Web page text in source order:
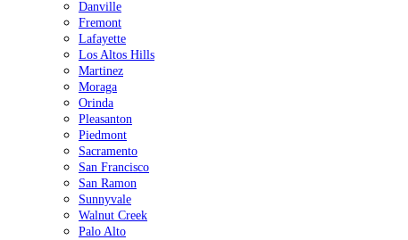
Danville
Fremont
Lafayette
Los Altos Hills
Martinez
Moraga
Orinda
Pleasanton
Piedmont
Sacramento
San Francisco
San Ramon
Sunnyvale
Walnut Creek
Palo Alto